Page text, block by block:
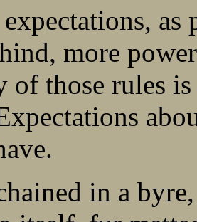
more
those rules
in a